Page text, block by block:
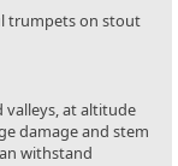
trumpets on stout
at altitude
damage and stem
withstand